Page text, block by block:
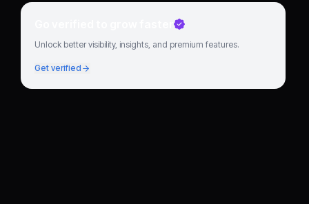
Go verified to grow faster
Unlock better visibility, insights, and premium features.
Get verified